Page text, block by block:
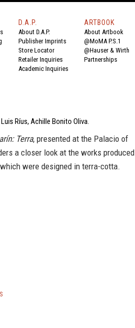
D.A.P.
About D.A.P.
Publisher Imprints
Store Locator
Retailer Inquiries
Academic Inquiries
ARTBOOK
About Artbook
@MoMA P.S.1
@Hauser & Wirth
Partnerships
Ríus, Achille Bonito Oliva.
Terra, presented at the Palacio of
a closer look at the works produced
were designed in terra-cotta.